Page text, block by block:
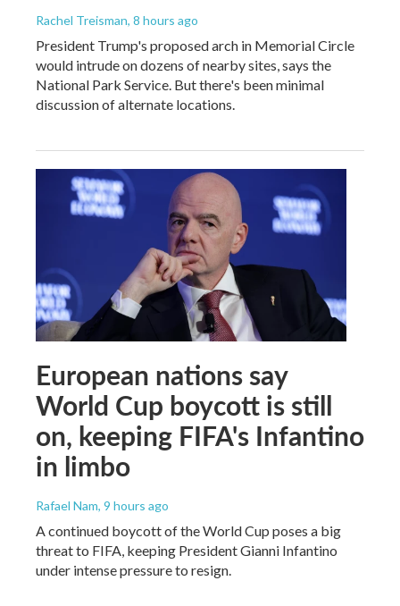
Rachel Treisman, 8 hours ago
President Trump's proposed arch in Memorial Circle
would intrude on dozens of nearby sites, says the
National Park Service. But there's been minimal
discussion of alternate locations.
European nations say
World Cup boycott is still
on, keeping FIFA's Infantino
in limbo
Rafael Nam, 9 hours ago
A continued boycott of the World Cup poses a big
threat to FIFA, keeping President Gianni Infantino
under intense pressure to resign.